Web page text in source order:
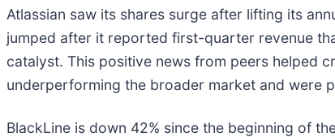
Atlassian saw its shares surge after lifting its
jumped after it reported first-quarter revenue
catalyst. This positive news from peers helped
underperforming the broader market and were
BlackLine is down 42% since the beginning of